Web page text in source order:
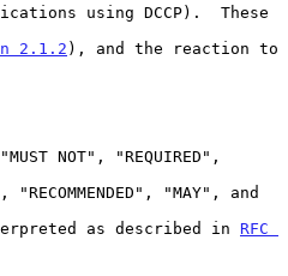
2.1.2), and the reaction to
as described in
RFC